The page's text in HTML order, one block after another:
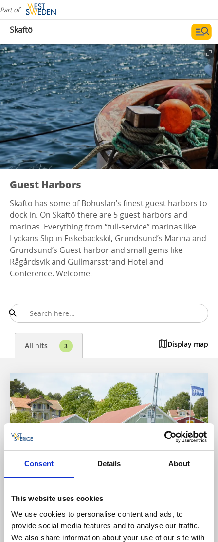
Consent Details About
This website uses cookies
We use cookies to personalise content and ads, to
provide social media features and to analyse our traffic.
We also share information about your use of our site with
Part of
Skaftö
Guest Harbors
Skaftö has some of Bohuslän’s finest guest harbors to
dock in. On Skaftö there are 5 guest harbors and
marinas. Everything from “full-service” marinas like
Lyckans Slip in Fiskebäckskil, Grundsund’s Marina and
Grundsund’s Guest harbor and small gems like
Rågårdsvik and Gullmarsstrand Hotel and
Conference. Welcome!
All hits 3 Display map
Visitor marina Shopping
Lyckans Slip
Fiskebäckskil